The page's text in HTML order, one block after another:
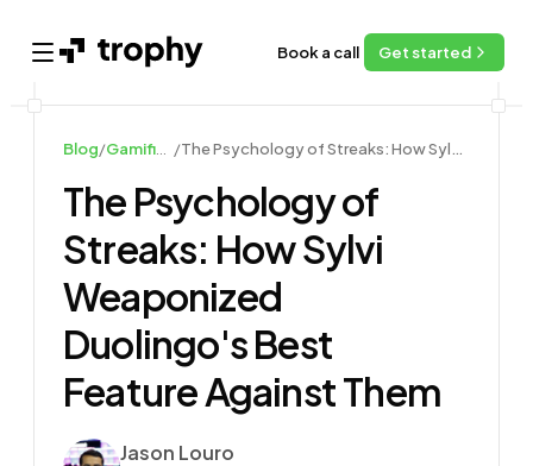
Open main menu Book a call Get started
Blog/ /
The Psychology of
Streaks: How Sylvi
Weaponized
Duolingo's Best
Feature Against Them
AuthorJason Louro